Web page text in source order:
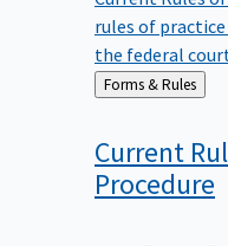
rules of
the federal
Back
to
Forms & Rules
Current
Procedure